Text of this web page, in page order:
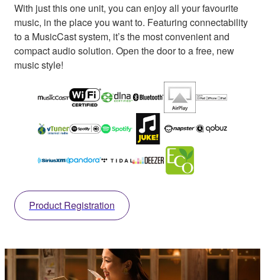
With just this one unit, you can enjoy all your favourite
music, in the place you want to. Featuring connectability
to a MusicCast system, it’s the most convenient and
compact audio solution. Open the door to a free, new
music style!
Product Registration